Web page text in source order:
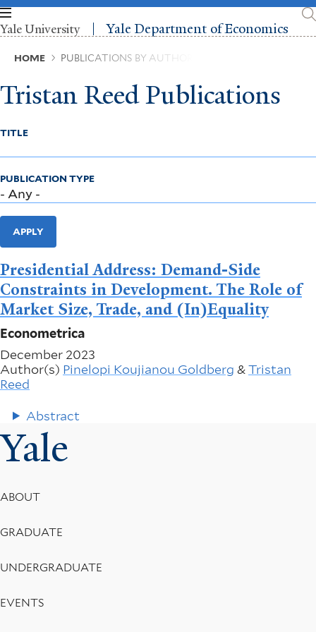
Skip
to
main
content
Yale University Yale Department of Economics
Breadcrumb
HOME PUBLICATIONS BY AUTHOR
Tristan Reed Publications
TITLE
PUBLICATION TYPE
APPLY
Presidential Address: Demand-Side
Constraints in Development. The Role of
Market Size, Trade, and (In)Equality
Econometrica
December 2023
Author(s) Pinelopi Koujianou Goldberg &Tristan
Reed
Abstract
Yale
Footer
Menu
ABOUT
GRADUATE
UNDERGRADUATE
EVENTS